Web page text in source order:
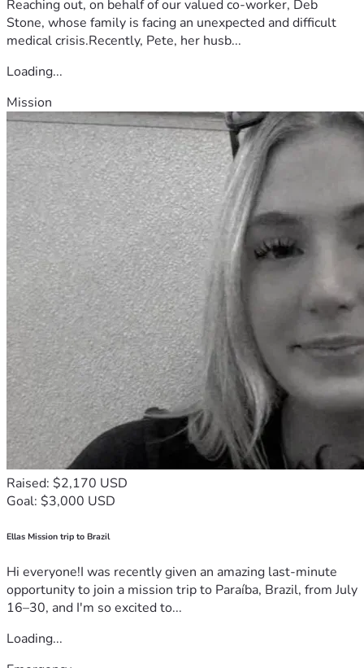
Reaching out, on behalf of our valued co-worker, Deb
Stone, whose family is facing an unexpected and difficult
medical crisis.Recently, Pete, her husb...
Loading...
Mission
Raised: $2,170 USD
Goal: $3,000 USD
Ellas Mission trip to Brazil
Hi everyone!I was recently given an amazing last-minute
opportunity to join a mission trip to Paraíba, Brazil, from July
16–30, and I'm so excited to...
Loading...